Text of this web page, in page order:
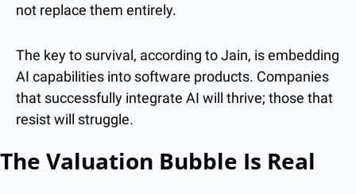
not replace them entirely.
The key to survival, according to Jain, is embedding
AI capabilities into software products. Companies
that successfully integrate AI will thrive; those that
resist will struggle.
The Valuation Bubble Is Real